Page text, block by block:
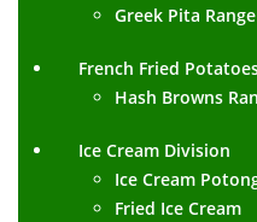
Greek Pita Range
French Fried
Hash Browns
Ice Cream Division
Ice Cream
Fried Ice Cream